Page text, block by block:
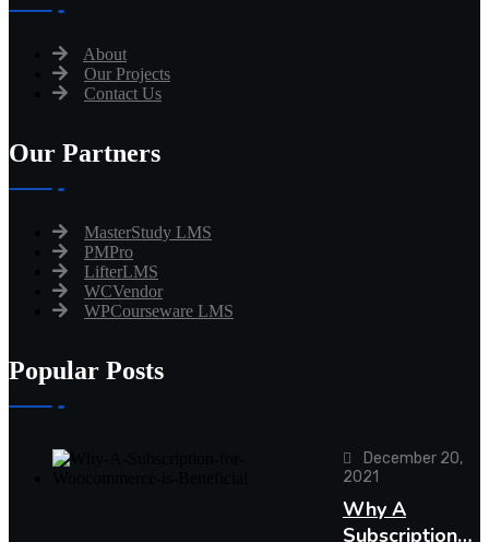
About
Our Projects
Contact Us
Our Partners
MasterStudy LMS
PMPro
LifterLMS
WCVendor
WPCourseware LMS
Popular Posts
December 20,
2021
Why A
Subscription…